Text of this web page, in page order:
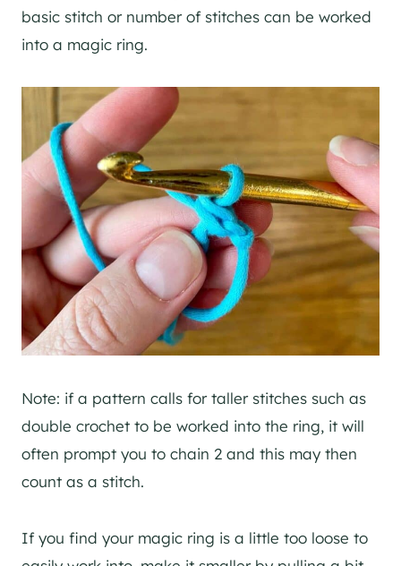
basic stitch or number of stitches can be worked
into a magic ring.
Note: if a pattern calls for taller stitches such as
double crochet to be worked into the ring, it will
often prompt you to chain 2 and this may then
count as a stitch.
If you find your magic ring is a little too loose to